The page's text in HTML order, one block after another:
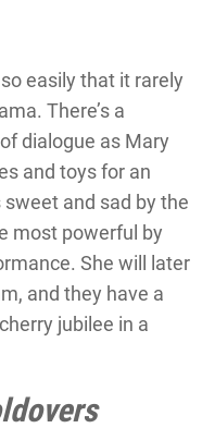
easily that it rarely
There’s a
dialogue as Mary
and toys for an
and sad by the
most powerful by
She will later
and they have a
jubilee in a